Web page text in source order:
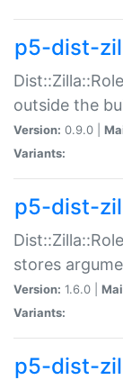
p5-dist-
outside the
Version: 0.9.0 |
Variants:
p5-dist-
stores
Version: 1.6.0 |
Variants:
p5-dist-